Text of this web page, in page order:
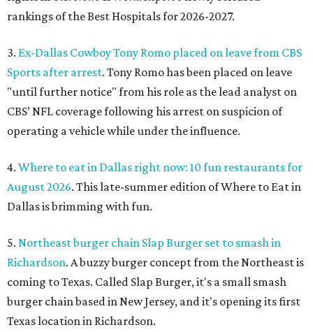
rankings of the Best Hospitals for 2026-2027.
3. Ex-Dallas Cowboy Tony Romo placed on leave from CBS
Sports after arrest. Tony Romo has been placed on leave
"until further notice" from his role as the lead analyst on
CBS’ NFL coverage following his arrest on suspicion of
operating a vehicle while under the influence.
4. Where to eat in Dallas right now: 10 fun restaurants for
August 2026. This late-summer edition of Where to Eat in
Dallas is brimming with fun.
5. Northeast burger chain Slap Burger set to smash in
Richardson. A buzzy burger concept from the Northeast is
coming to Texas. Called Slap Burger, it's a small smash
burger chain based in New Jersey, and it's opening its first
Texas location in Richardson.